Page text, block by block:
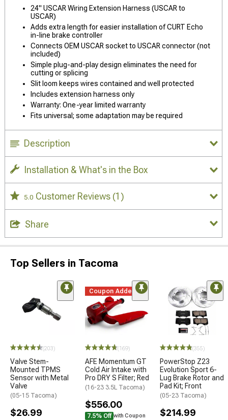
24" USCAR Wiring Extension Harness (USCAR to
USCAR)
Adds extra length for easier installation of CURT Echo
in-line brake controller
Connects OEM USCAR socket to USCAR connector (not
included)
Simple plug-and-play design eliminates the need for
cutting or splicing
Slit loom keeps wires contained and well protected
Includes extension harness only
Warranty: One-year limited warranty
Fits universal; some adaptation may be required
Description
Installation & What's in the Box
5.0 Customer Reviews (1)
Share
Top Sellers in Tacoma
(203)
Valve Stem-
Mounted TPMS
Sensor with Metal
Valve
(05-15 Tacoma)
$26.99
Coupon Added
(169)
AFE Momentum GT
Cold Air Intake with
Pro DRY S Filter; Red
(16-23 3.5L Tacoma)
$556.00
7.5% Off with Coupon
(355)
PowerStop Z23
Evolution Sport 6-
Lug Brake Rotor and
Pad Kit; Front
(05-23 Tacoma)
$214.99